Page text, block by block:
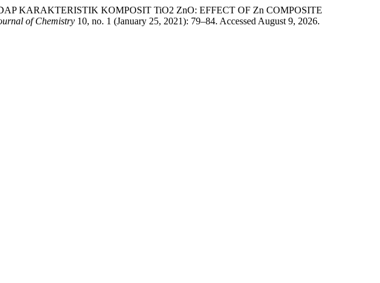
KARAKTERISTIK KOMPOSIT TiO2 ZnO: EFFECT OF Zn COMPOSITE
of Chemistry 10, no. 1 (January 25, 2021): 79–84. Accessed August 9, 2026.